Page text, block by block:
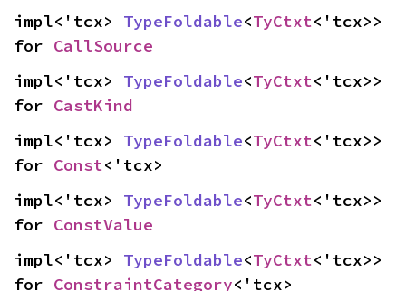
impl<'tcx> TypeFoldable<TyCtxt<'tcx>>
for CallSource
impl<'tcx> TypeFoldable<TyCtxt<'tcx>>
for CastKind
impl<'tcx> TypeFoldable<TyCtxt<'tcx>>
for Const<'tcx>
impl<'tcx> TypeFoldable<TyCtxt<'tcx>>
for ConstValue
impl<'tcx> TypeFoldable<TyCtxt<'tcx>>
for ConstraintCategory<'tcx>